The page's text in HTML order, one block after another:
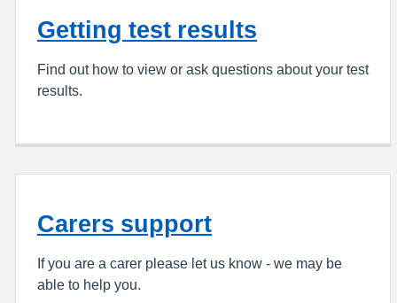
Getting test results
Find out how to view or ask questions about your test
results.
Carers support
If you are a carer please let us know - we may be
able to help you.